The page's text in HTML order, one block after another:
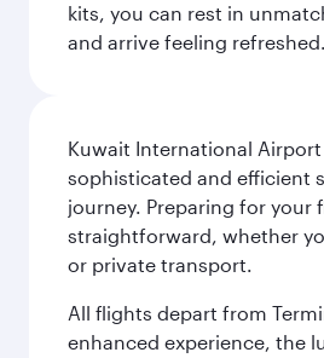
kits, you can rest in
and arrive feeling refreshed.
Kuwait International
sophisticated and efficient
journey. Preparing for your
straightforward, whether
or private transport.
All flights depart from
enhanced experience, the